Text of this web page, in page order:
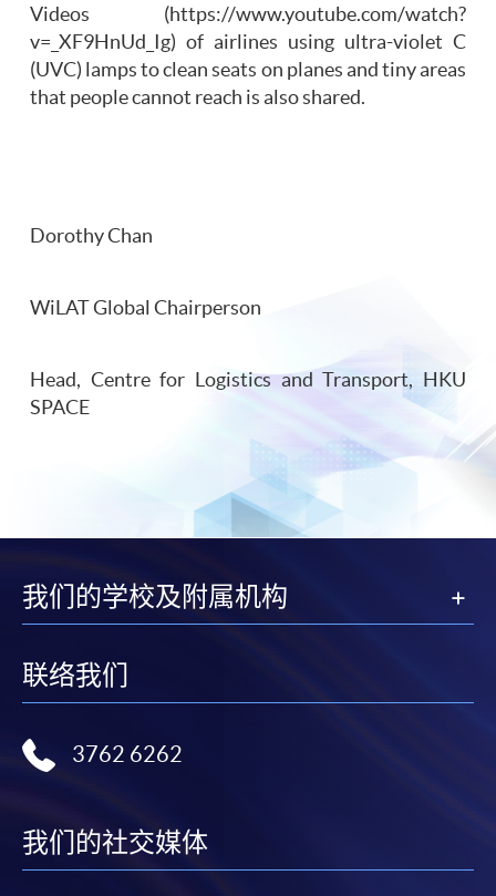
Videos (https://www.youtube.com/watch?
v=_XF9HnUd_Ig) of airlines using ultra-violet C
(UVC) lamps to clean seats on planes and tiny areas
that people cannot reach is also shared.
Dorothy Chan
WiLAT Global Chairperson
Head, Centre for Logistics and Transport, HKU
SPACE
我们的学校及附属机构
联络我们
3762 6262
我们的社交媒体